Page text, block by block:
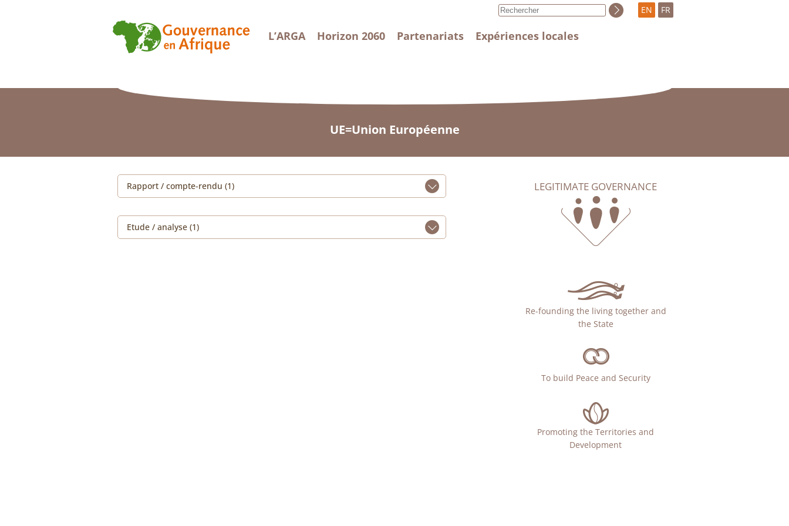
L’ARGA Horizon 2060 Partenariats Expériences locales
EN FR
UE=Union Européenne
Rapport / compte-rendu (1)
Etude / analyse (1)
LEGITIMATE GOVERNANCE
Re-founding the living together and
the State
To build Peace and Security
Promoting the Territories and
Development